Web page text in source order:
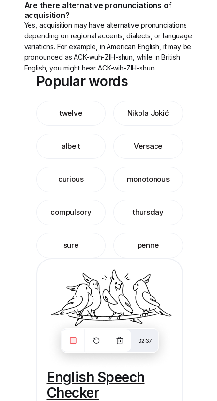
Are there alternative pronunciations of
acquisition?
Yes, acquisition may have alternative pronunciations
depending on regional accents, dialects, or language
variations. For example, in American English, it may be
pronounced as ACK-wuh-ZIH-shun, while in British
English, you might hear ACK-wih-ZIH-shun.
Popular words
twelve Nikola Jokić
albeit Versace
curious monotonous
compulsory thursday
sure penne
English Speech
Checker